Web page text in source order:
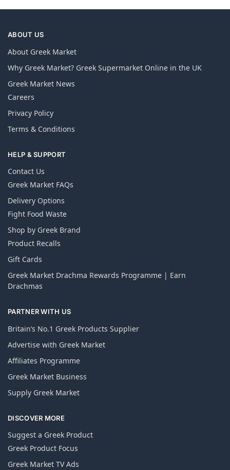
ABOUT US
About Greek Market
Why Greek Market? Greek Supermarket Online in the UK
Greek Market News
Careers
Privacy Policy
Terms & Conditions
HELP & SUPPORT
Contact Us
Greek Market FAQs
Delivery Options
Fight Food Waste
Shop by Greek Brand
Product Recalls
Gift Cards
Greek Market Drachma Rewards Programme | Earn
Drachmas
PARTNER WITH US
Britain’s No.1 Greek Products Supplier
Advertise with Greek Market
Affiliates Programme
Greek Market Business
Supply Greek Market
DISCOVER MORE
Suggest a Greek Product
Greek Product Focus
Greek Market TV Ads